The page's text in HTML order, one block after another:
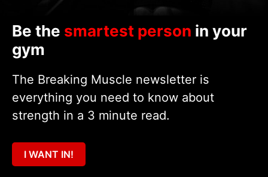
Be the smartest person in your
gym
The Breaking Muscle newsletter is
everything you need to know about
strength in a 3 minute read.
I WANT IN!